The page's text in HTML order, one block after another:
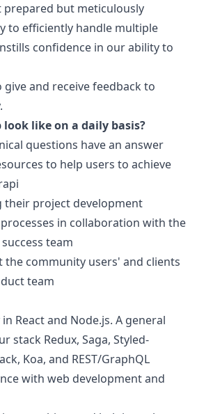
prepared but meticulously
to efficiently handle multiple
confidence in our ability to
give and receive feedback to
like on a daily basis?
questions have an answer
to help users to achieve
their project development
in collaboration with the
team
the community users' and clients
team
React and Node.js. A general
stack Redux, Saga, Styled-
Koa, and REST/GraphQL
with web development and